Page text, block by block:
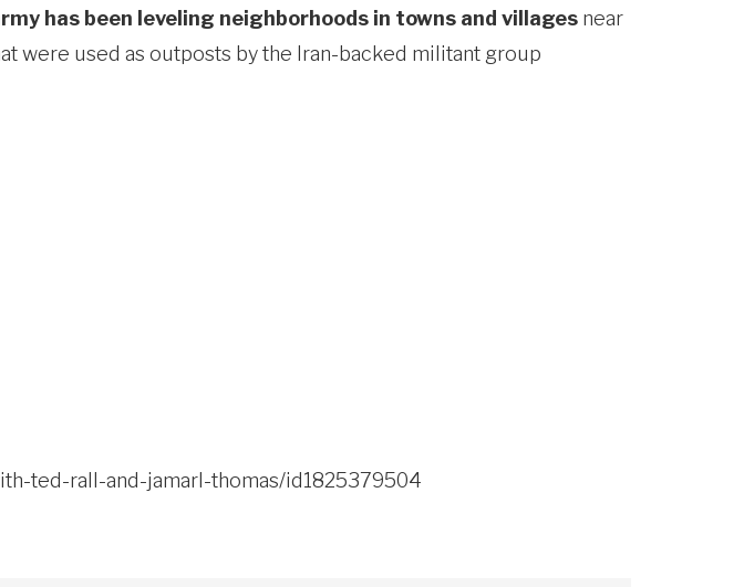
has been leveling neighborhoods in towns and villages near
were used as outposts by the Iran-backed militant group
ted-rall-and-jamarl-thomas/id1825379504